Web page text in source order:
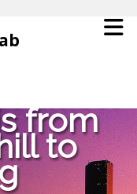
from
to